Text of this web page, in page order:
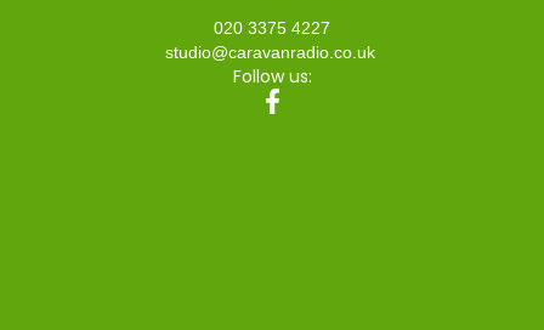
020 3375 4227
studio@caravanradio.co.uk
Follow us: